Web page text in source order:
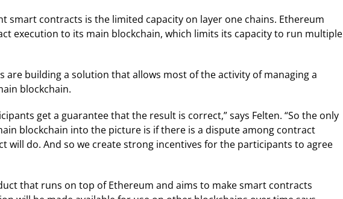
smart contracts is the limited capacity on layer one chains. Ethereum
execution to its main blockchain, which limits its capacity to run multiple
are building a solution that allows most of the activity of managing a
blockchain.
get a guarantee that the result is correct,” says Felten. “So the only
blockchain into the picture is if there is a dispute among contract
will do. And so we create strong incentives for the participants to agree
that runs on top of Ethereum and aims to make smart contracts